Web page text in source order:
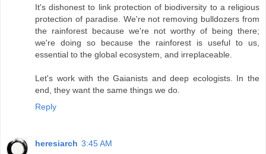
It's dishonest to link protection of biodiversity to a religious
protection of paradise. We're not removing bulldozers from
the rainforest because we're not worthy of being there;
we're doing so because the rainforest is useful to us,
essential to the global ecosystem, and irreplaceable.
Let's work with the Gaianists and deep ecologists. In the
end, they want the same things we do.
Reply
heresiarch 3:45 AM